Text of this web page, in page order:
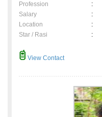
Profession
:
Salary
:
Location
:
Star / Rasi
:
View Contact